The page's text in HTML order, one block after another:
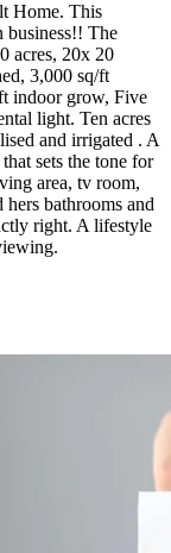
Home. This
business!! The
acres, 20x 20
3,000 sq/ft
indoor grow, Five
light. Ten acres
and irrigated . A
sets the tone for
area, tv room,
bathrooms and
right. A lifestyle